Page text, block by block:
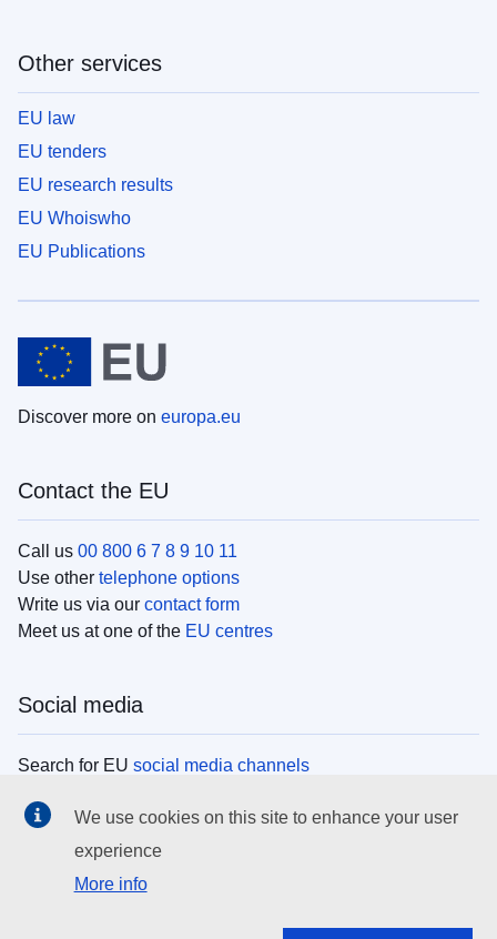
Other services
EU law
EU tenders
EU research results
EU Whoiswho
EU Publications
Discover more on europa.eu
Contact the EU
Call us 00 800 6 7 8 9 10 11
Use other telephone options
Write us via our contact form
Meet us at one of the EU centres
Social media
Search for EU social media channels
EU institutions
Search all EU institutions and bodies
We use cookies on this site to enhance your user
experience
More info